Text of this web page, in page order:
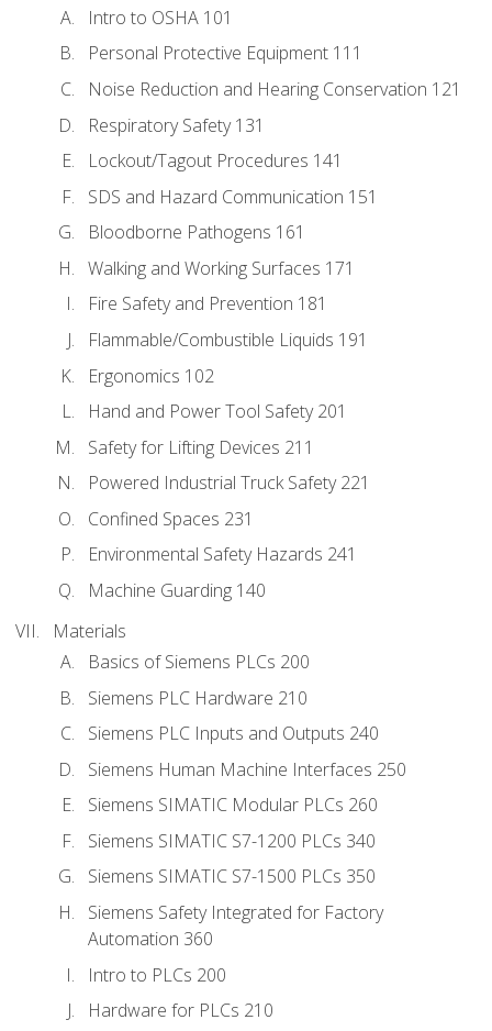
Intro to OSHA 101
Personal Protective Equipment 111
Noise Reduction and Hearing Conservation 121
Respiratory Safety 131
Lockout/Tagout Procedures 141
SDS and Hazard Communication 151
Bloodborne Pathogens 161
Walking and Working Surfaces 171
Fire Safety and Prevention 181
Flammable/Combustible Liquids 191
Ergonomics 102
Hand and Power Tool Safety 201
Safety for Lifting Devices 211
Powered Industrial Truck Safety 221
Confined Spaces 231
Environmental Safety Hazards 241
Machine Guarding 140
Materials
Basics of Siemens PLCs 200
Siemens PLC Hardware 210
Siemens PLC Inputs and Outputs 240
Siemens Human Machine Interfaces 250
Siemens SIMATIC Modular PLCs 260
Siemens SIMATIC S7-1200 PLCs 340
Siemens SIMATIC S7-1500 PLCs 350
Siemens Safety Integrated for Factory
Automation 360
Intro to PLCs 200
Hardware for PLCs 210